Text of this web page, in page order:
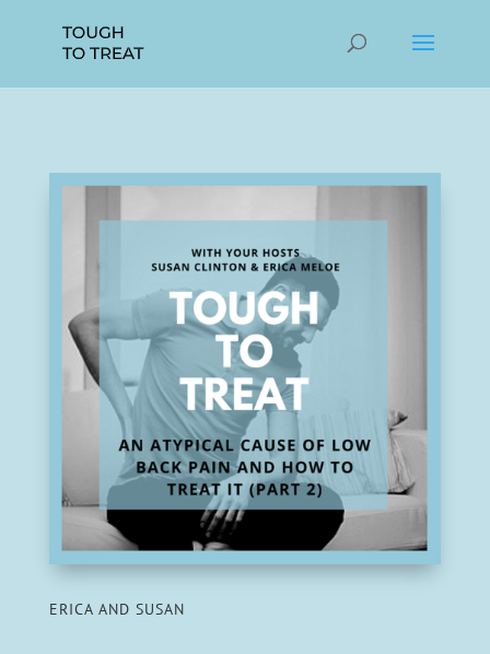
ERICA AND SUSAN